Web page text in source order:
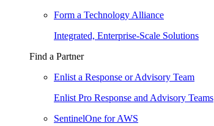
Form a Technology Alliance
Integrated, Enterprise-Scale Solutions
Find a Partner
Enlist a Response or Advisory Team
Enlist Pro Response and Advisory Teams
SentinelOne for AWS